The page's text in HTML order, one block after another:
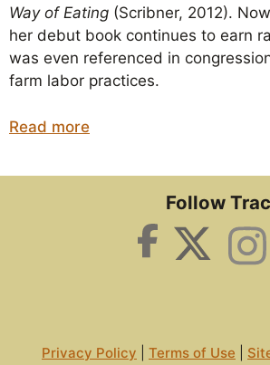
Way of Eating (Scribner, 2012).
her debut book continues to earn
was even referenced in
farm labor practices.
Read more
Follow
Privacy Policy Terms of Use